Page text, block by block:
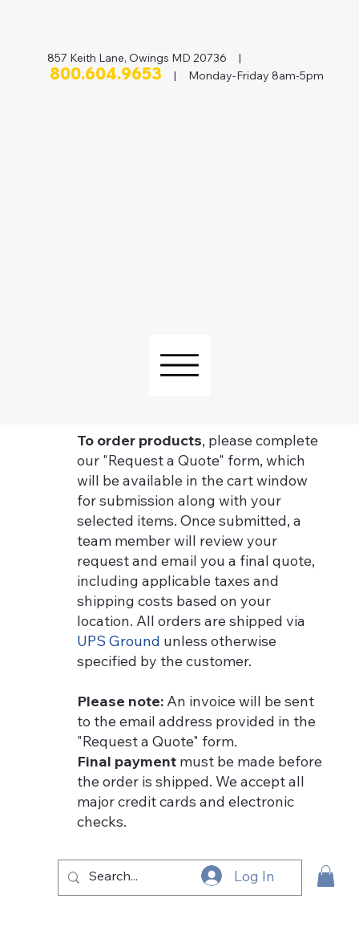
Log In
857 Keith Lane, Owings MD 20736 |
800.604.9653 | Monday-Friday 8am-5pm
To order products, please complete
our "Request a Quote" form, which
will be available in the cart window
for submission along with your
selected items. Once submitted, a
team member will review your
request and email you a final quote,
including applicable taxes and
shipping costs based on your
location. All orders are shipped via
UPS Ground unless otherwise
specified by the customer.
Please note: An invoice will be sent
to the email address provided in the
"Request a Quote" form.
Final payment must be made before
the order is shipped. We accept all
major credit cards and electronic
checks.